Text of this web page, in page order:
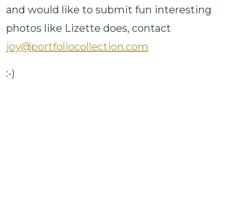
and would like to submit fun interesting
photos like Lizette does, contact
joy@portfoliocollection.com
:-)